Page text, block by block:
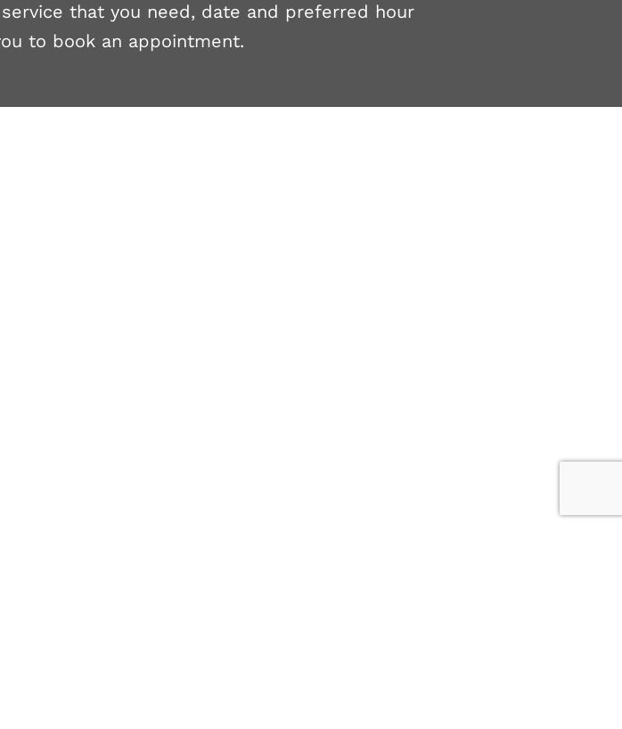
that you need, date and preferred hour
to book an appointment.